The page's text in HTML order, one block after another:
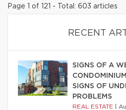
Page 1 of 121 - Total: 603 articles
RECENT
SIGNS OF A
SIGNS OF
PROBLEMS
REAL ESTATE